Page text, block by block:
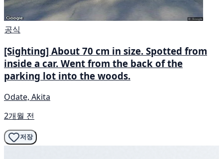
공식
[Sighting] About 70 cm in size. Spotted from
inside a car. Went from the back of the
parking lot into the woods.
Odate, Akita
2개월 전
저장